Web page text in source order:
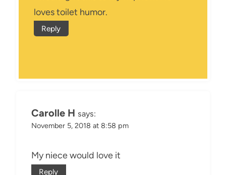
loves toilet humor.
Reply
Carolle H says:
November 5, 2018 at 8:58 pm
My niece would love it
Reply